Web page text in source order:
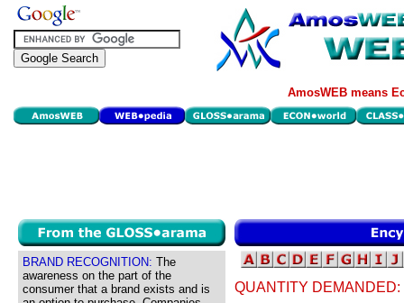
AmosWEB means
BRAND RECOGNITION: The
awareness on the part of the
consumer that a brand exists and is
QUANTITY DEMANDED: